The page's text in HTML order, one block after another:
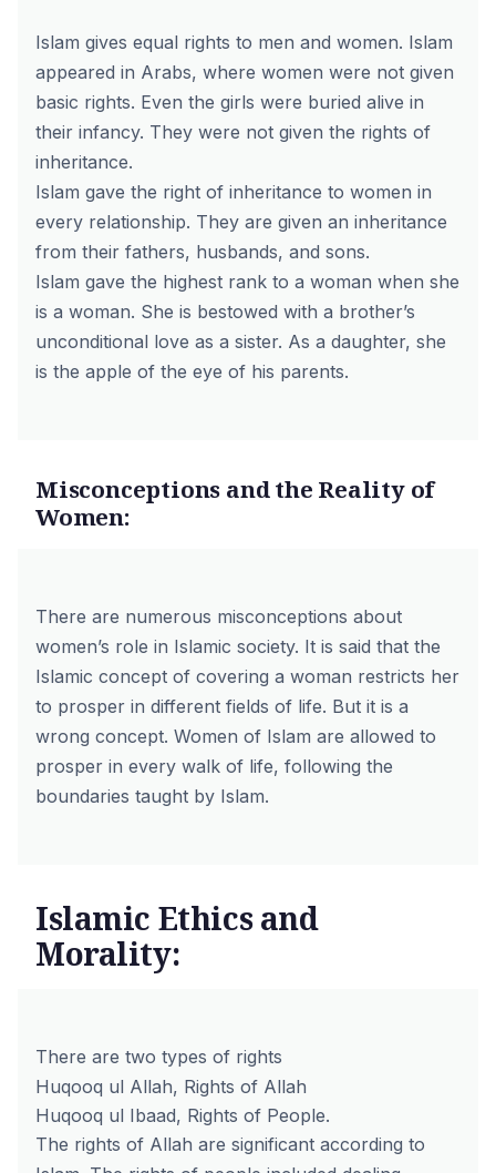
Islam gives equal rights to men and women. Islam
appeared in Arabs, where women were not given
basic rights. Even the girls were buried alive in
their infancy. They were not given the rights of
inheritance.
Islam gave the right of inheritance to women in
every relationship. They are given an inheritance
from their fathers, husbands, and sons.
Islam gave the highest rank to a woman when she
is a woman. She is bestowed with a brother’s
unconditional love as a sister. As a daughter, she
is the apple of the eye of his parents.
Misconceptions and the Reality of
Women:
There are numerous misconceptions about
women’s role in Islamic society. It is said that the
Islamic concept of covering a woman restricts her
to prosper in different fields of life. But it is a
wrong concept. Women of Islam are allowed to
prosper in every walk of life, following the
boundaries taught by Islam.
Islamic Ethics and
Morality:
There are two types of rights
Huqooq ul Allah, Rights of Allah
Huqooq ul Ibaad, Rights of People.
The rights of Allah are significant according to